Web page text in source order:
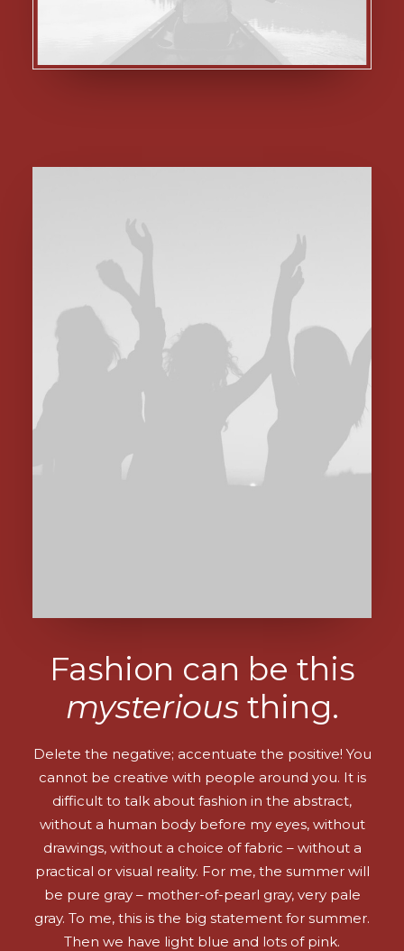
Fashion can be this
mysteriousthing.
Delete the negative; accentuate the positive! You
cannot be creative with people around you. It is
difficult to talk about fashion in the abstract,
without a human body before my eyes, without
drawings, without a choice of fabric – without a
practical or visual reality. For me, the summer will
be pure gray – mother-of-pearl gray, very pale
gray. To me, this is the big statement for summer.
Then we have light blue and lots of pink.